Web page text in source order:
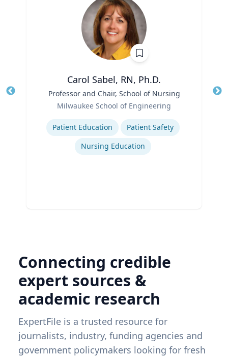
Carol Sabel, RN, Ph.D.
Professor and Chair, School of Nursing
Milwaukee School of Engineering
Expertise
Patient Education
Patient Safety
Nursing Education
Connecting credible
expert sources &
academic research
ExpertFile is a trusted resource for
journalists, industry, funding agencies and
government policymakers looking for fresh